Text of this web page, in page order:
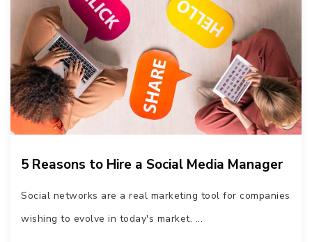
5 Reasons to Hire a Social Media Manager
Social networks are a real marketing tool for companies
wishing to evolve in today's market. ...